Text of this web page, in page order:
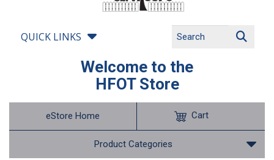
QUICK LINKS
Welcome to the
HFOT Store
eStore Home
Product Categories
Cart